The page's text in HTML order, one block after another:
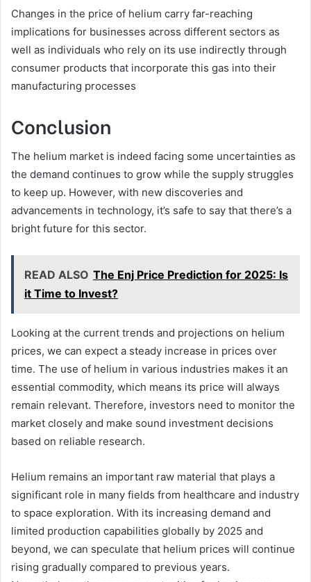
Changes in the price of helium carry far-reaching
implications for businesses across different sectors as
well as individuals who rely on its use indirectly through
consumer products that incorporate this gas into their
manufacturing processes
Conclusion
The helium market is indeed facing some uncertainties as
the demand continues to grow while the supply struggles
to keep up. However, with new discoveries and
advancements in technology, it’s safe to say that there’s a
bright future for this sector.
READ ALSO The Enj Price Prediction for 2025: Is
it Time to Invest?
Looking at the current trends and projections on helium
prices, we can expect a steady increase in prices over
time. The use of helium in various industries makes it an
essential commodity, which means its price will always
remain relevant. Therefore, investors need to monitor the
market closely and make sound investment decisions
based on reliable research.
Helium remains an important raw material that plays a
significant role in many fields from healthcare and industry
to space exploration. With its increasing demand and
limited production capabilities globally by 2025 and
beyond, we can speculate that helium prices will continue
rising gradually compared to previous years.